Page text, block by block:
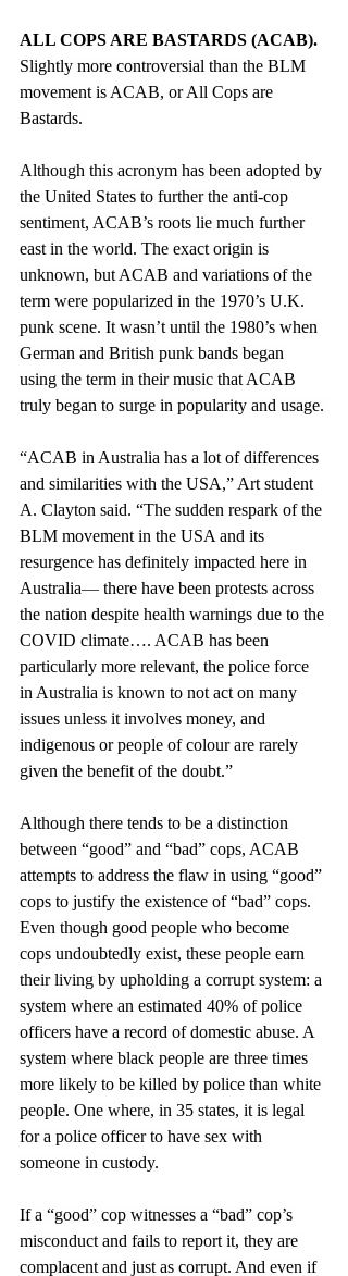
ALL COPS ARE BASTARDS (ACAB).
Slightly more controversial than the BLM
movement is ACAB, or All Cops are
Bastards.
Although this acronym has been adopted by
the United States to further the anti-cop
sentiment, ACAB’s roots lie much further
east in the world. The exact origin is
unknown, but ACAB and variations of the
term were popularized in the 1970’s U.K.
punk scene. It wasn’t until the 1980’s when
German and British punk bands began
using the term in their music that ACAB
truly began to surge in popularity and usage.
“ACAB in Australia has a lot of differences
and similarities with the USA,” Art student
A. Clayton said. “The sudden respark of the
BLM movement in the USA and its
resurgence has definitely impacted here in
Australia— there have been protests across
the nation despite health warnings due to the
COVID climate…. ACAB has been
particularly more relevant, the police force
in Australia is known to not act on many
issues unless it involves money, and
indigenous or people of colour are rarely
given the benefit of the doubt.”
Although there tends to be a distinction
between “good” and “bad” cops, ACAB
attempts to address the flaw in using “good”
cops to justify the existence of “bad” cops.
Even though good people who become
cops undoubtedly exist, these people earn
their living by upholding a corrupt system: a
system where an estimated 40% of police
officers have a record of domestic abuse. A
system where black people are three times
more likely to be killed by police than white
people. One where, in 35 states, it is legal
for a police officer to have sex with
someone in custody.
If a “good” cop witnesses a “bad” cop’s
misconduct and fails to report it, they are
complacent and just as corrupt. And even if